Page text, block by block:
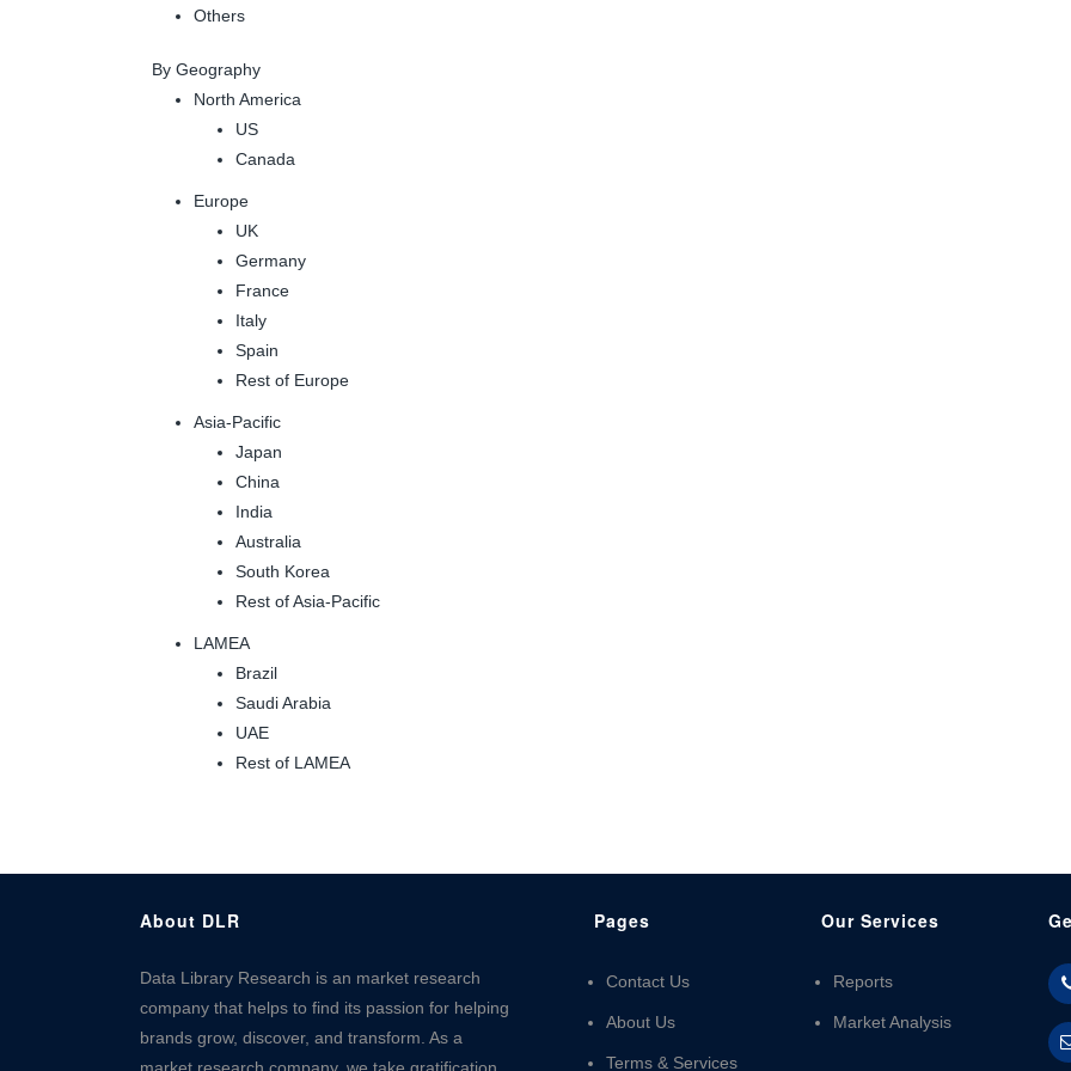
Others
By Geography
North America
US
Canada
Europe
UK
Germany
France
Italy
Spain
Rest of Europe
Asia-Pacific
Japan
China
India
Australia
South Korea
Rest of Asia-Pacific
LAMEA
Brazil
Saudi Arabia
UAE
Rest of LAMEA
About DLR
Data Library Research is an market research
company that helps to find its passion for helping
brands grow, discover, and transform. As a
market research company, we take gratification
Pages
Contact Us
About Us
Terms & Services
Our Services
Reports
Market Analysis